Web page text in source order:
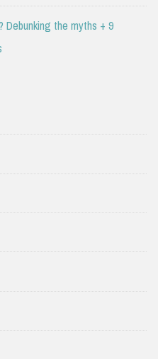
the myths + 9